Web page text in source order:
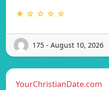
★ ☆ ☆ ☆ ☆
175 - August 10, 2026
YourChristianDate.com